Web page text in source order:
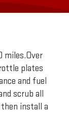
miles.Over
plates
and fuel
scrub all
install a